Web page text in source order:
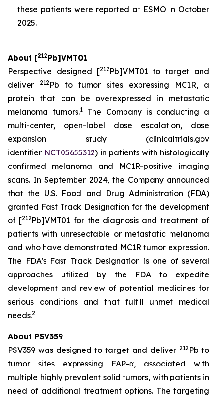
these patients were reported at ESMO in October
2025.
About [212Pb]VMT01
Perspective designed [212Pb]VMT01 to target and
deliver
212Pb to tumor sites expressing MC1R, a
protein that can be overexpressed in metastatic
melanoma tumors.1The Company is conducting a
multi-center, open-label dose escalation, dose
expansion study (clinicaltrials.gov
identifier NCT05655312) in patients with histologically
confirmed melanoma and MC1R-positive imaging
scans. In September 2024, the Company announced
that the U.S. Food and Drug Administration (FDA)
granted Fast Track Designation for the development
of [212Pb]VMT01 for the diagnosis and treatment of
patients with unresectable or metastatic melanoma
and who have demonstrated MC1R tumor expression.
The FDA's Fast Track Designation is one of several
approaches utilized by the FDA to expedite
development and review of potential medicines for
serious conditions and that fulfill unmet medical
needs.2
About PSV359
PSV359 was designed to target and deliver 212Pb to
tumor sites expressing FAP-α, associated with
multiple highly prevalent solid tumors, with patients in
need of additional treatment options. The targeting